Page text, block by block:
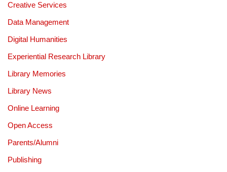
Creative Services
Data Management
Digital Humanities
Experiential Research Library
Library Memories
Library News
Online Learning
Open Access
Parents/Alumni
Publishing